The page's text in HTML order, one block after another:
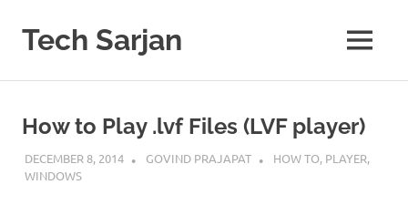
content
Tech Sarjan MENU
How to Play .lvf Files (LVF player)
DECEMBER 8, 2014 GOVIND PRAJAPAT HOW TO, PLAYER,
WINDOWS